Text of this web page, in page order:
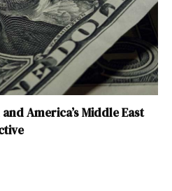
America’s Middle East